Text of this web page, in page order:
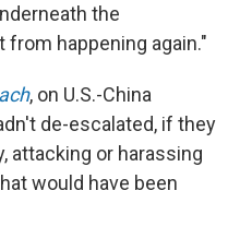
the
happening again."
, on U.S.-China
de-escalated, if they
attacking or harassing
would have been